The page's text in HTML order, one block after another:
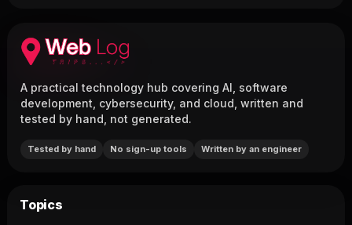
A practical technology hub covering AI, software
development, cybersecurity, and cloud, written and
tested by hand, not generated.
Tested by hand No sign-up tools Written by an engineer
Topics